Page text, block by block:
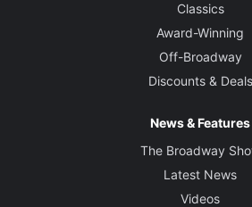
Classics
Award-Winning
Off-Broadway
Discounts & Deals
News & Features
The Broadway
Latest News
Videos